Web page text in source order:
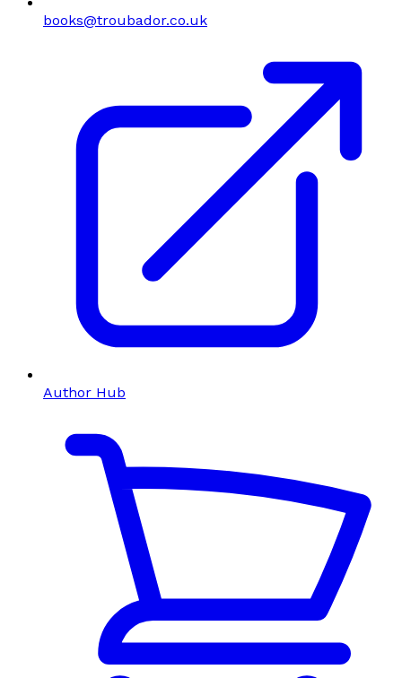
books@troubador.co.uk
Author Hub